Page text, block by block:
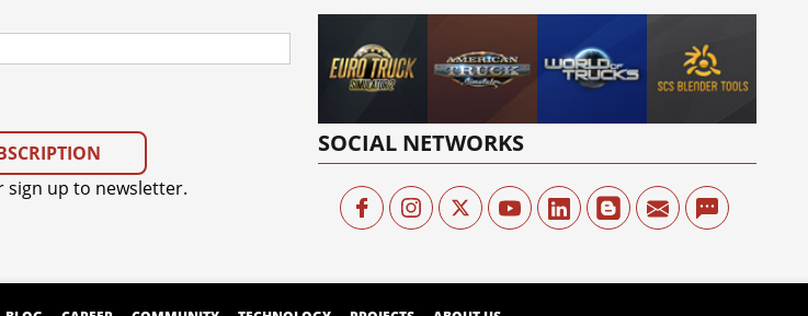
sign up to newsletter.
SOCIAL NETWORKS